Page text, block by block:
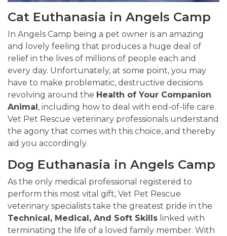
Cat Euthanasia in Angels Camp
In Angels Camp being a pet owner is an amazing
and lovely feeling that produces a huge deal of
relief in the lives of millions of people each and
every day. Unfortunately, at some point, you may
have to make problematic, destructive decisions
revolving around the Health of Your Companion
Animal, including how to deal with end-of-life care.
Vet Pet Rescue veterinary professionals understand
the agony that comes with this choice, and thereby
aid you accordingly.
Dog Euthanasia in Angels Camp
As the only medical professional registered to
perform this most vital gift, Vet Pet Rescue
veterinary specialists take the greatest pride in the
Technical, Medical, And Soft Skills linked with
terminating the life of a loved family member. With